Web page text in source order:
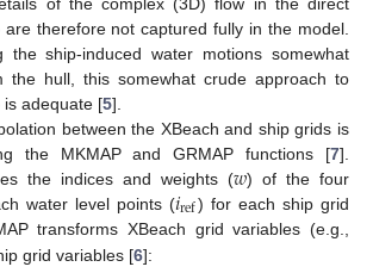
therefore not captured fully in the model.
the ship-induced water motions somewhat
the hull, this somewhat crude approach to
is adequate [5].
between the XBeach and ship grids is
the MKMAP and GRMAP functions [7].
the indices and weights (𝑤) of the four
water level points (𝑖ref) for each ship grid
transforms XBeach grid variables (e.g.,
grid variables [6]: